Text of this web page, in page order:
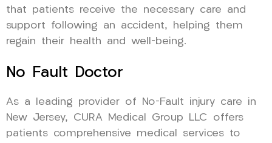
that patients receive the necessary care and
support following an accident, helping them
regain their health and well-being.
No Fault Doctor
As a leading provider of No-Fault injury care in
New Jersey, CURA Medical Group LLC offers
patients comprehensive medical services to